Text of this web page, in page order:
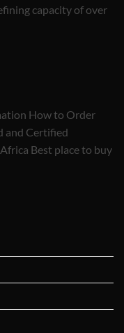
capacity of over
How to Order
and Certified
Best place to buy